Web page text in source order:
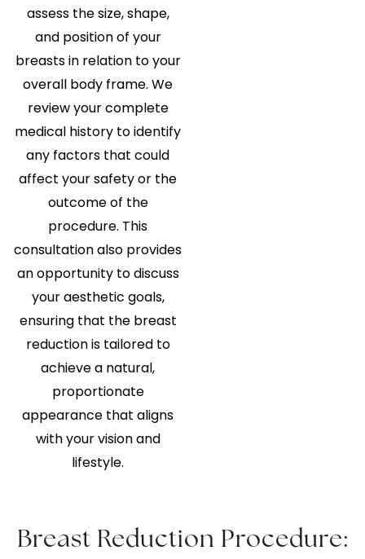
assess the size, shape,
and position of your
breasts in relation to your
overall body frame. We
review your complete
medical history to identify
any factors that could
affect your safety or the
outcome of the
procedure. This
consultation also provides
an opportunity to discuss
your aesthetic goals,
ensuring that the breast
reduction is tailored to
achieve a natural,
proportionate
appearance that aligns
with your vision and
lifestyle.
Breast Reduction Procedure: